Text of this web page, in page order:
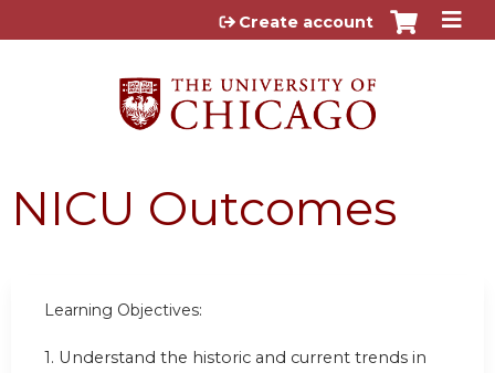
Jump to content
Create account
NICU Outcomes
Learning Objectives:
1. Understand the historic and current trends in